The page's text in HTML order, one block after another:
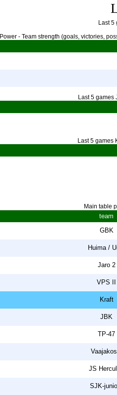
Last 5
Power - Team strength (goals, victories,
Last 5 games
Last 5 games
Main table
team
GBK
Huima /
Jaro 2
VPS II
Kraft
JBK
TP-47
JS
SJK-